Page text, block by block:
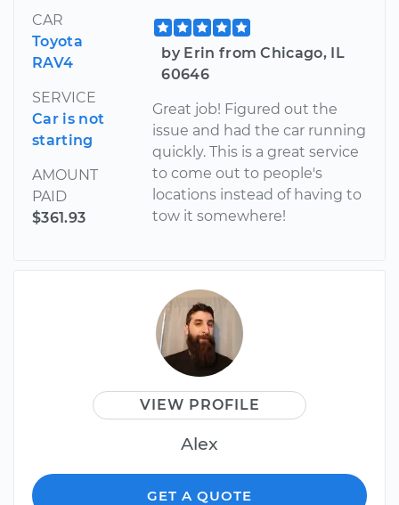
CAR
Toyota
RAV4
SERVICE
Car is not
starting
AMOUNT
PAID
$361.93
by Erin from Chicago, IL
60646
Great job! Figured out the
issue and had the car running
quickly. This is a great service
to come out to people's
locations instead of having to
tow it somewhere!
VIEW PROFILE
Alex
GET A QUOTE